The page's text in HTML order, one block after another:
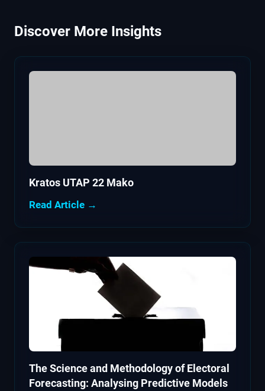
Discover More Insights
Kratos UTAP 22 Mako
Read Article →
The Science and Methodology of Electoral
Forecasting: Analysing Predictive Models